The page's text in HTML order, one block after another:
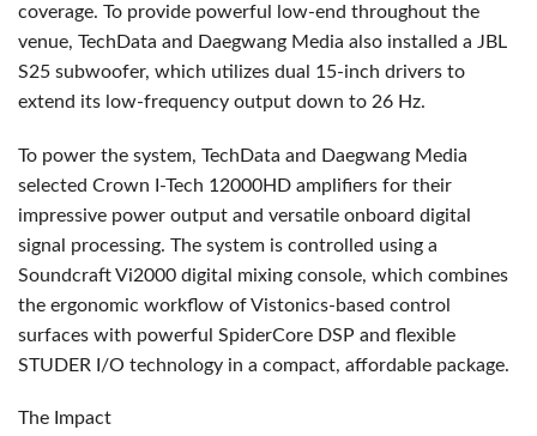
coverage. To provide powerful low-end throughout the
venue, TechData and Daegwang Media also installed a JBL
S25 subwoofer, which utilizes dual 15-inch drivers to
extend its low-frequency output down to 26 Hz.
To power the system, TechData and Daegwang Media
selected Crown I-Tech 12000HD amplifiers for their
impressive power output and versatile onboard digital
signal processing. The system is controlled using a
Soundcraft Vi2000 digital mixing console, which combines
the ergonomic workflow of Vistonics-based control
surfaces with powerful SpiderCore DSP and flexible
STUDER I/O technology in a compact, affordable package.
The Impact